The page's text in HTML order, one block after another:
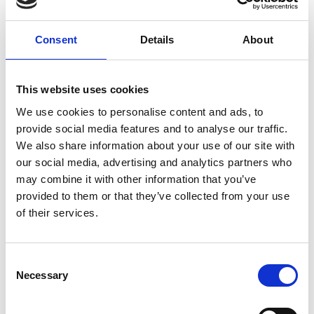
Consent Details About
This website uses cookies
We use cookies to personalise content and ads, to
provide social media features and to analyse our traffic.
We also share information about your use of our site with
our social media, advertising and analytics partners who
may combine it with other information that you’ve
provided to them or that they’ve collected from your use
of their services.
Selection
Necessary
ground delivery, from domestic to worldwide. We have
packaging services.
Moving Services & Supplies
We’ve got what you need to get moving:
professional strength moving boxes and kits in a
variety of sizes
tape, bubble cushioning, and packaging peanuts
custom-made boxes for irregularly shaped items
Have an upcoming move and not sure where to begin? Let
us help.